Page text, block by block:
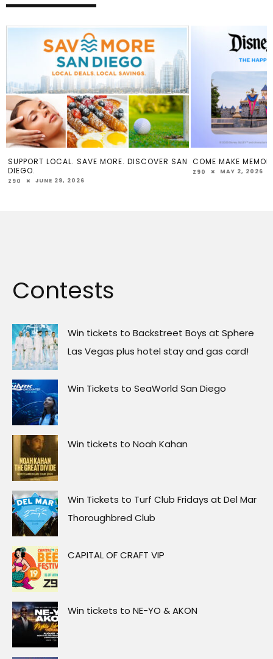
SUPPORT LOCAL. SAVE MORE. DISCOVER SAN
DIEGO.
Z90 JUNE 29, 2026
COME MAKE
Z90 MAY 2, 2026
Contests
Win tickets to Backstreet Boys at Sphere
Las Vegas plus hotel stay and gas card!
Win Tickets to SeaWorld San Diego
Win tickets to Noah Kahan
Win Tickets to Turf Club Fridays at Del Mar
Thoroughbred Club
CAPITAL OF CRAFT VIP
Win tickets to NE-YO & AKON